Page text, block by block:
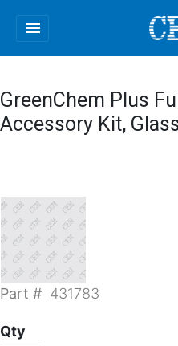
menu
GreenChem Plus
Accessory Kit,
Part # 431783
Qty